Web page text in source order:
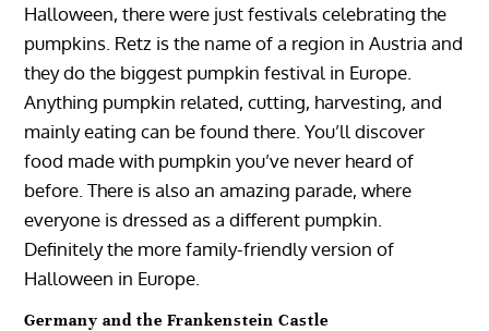
Halloween, there were just festivals celebrating the
pumpkins. Retz is the name of a region in Austria and
they do the biggest pumpkin festival in Europe.
Anything pumpkin related, cutting, harvesting, and
mainly eating can be found there. You’ll discover
food made with pumpkin you’ve never heard of
before. There is also an amazing parade, where
everyone is dressed as a different pumpkin.
Definitely the more family-friendly version of
Halloween in Europe.
Germany and the Frankenstein Castle